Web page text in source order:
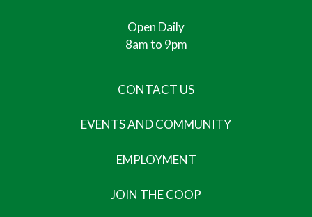
Open Daily
8am to 9pm
CONTACT US
EVENTS AND COMMUNITY
EMPLOYMENT
JOIN THE COOP